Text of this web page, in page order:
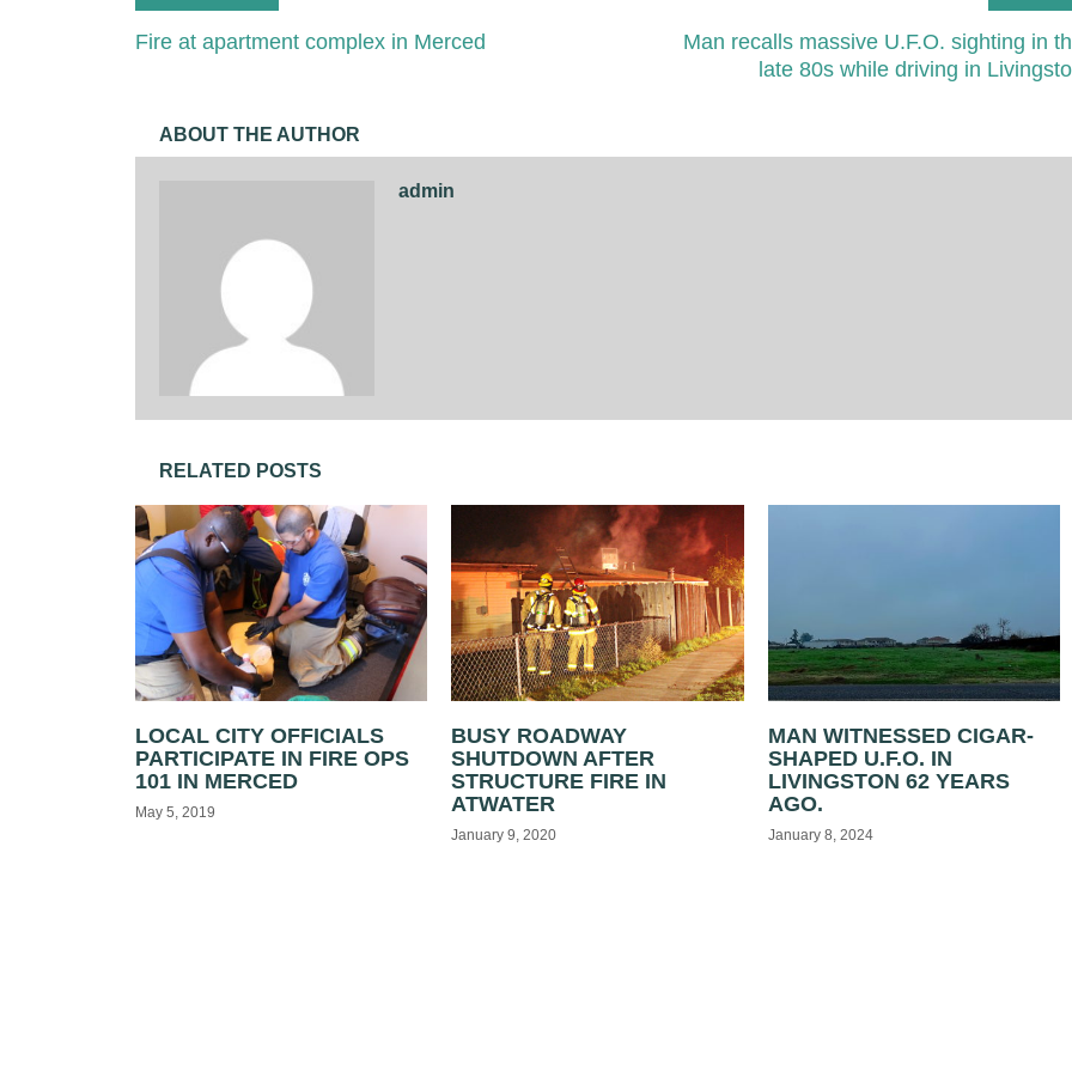
Fire at apartment complex in Merced
Man recalls massive U.F.O. sighting in
late 80s while driving in
ABOUT THE AUTHOR
admin
RELATED POSTS
LOCAL CITY OFFICIALS
PARTICIPATE IN FIRE OPS
101 IN MERCED
May 5, 2019
BUSY ROADWAY
SHUTDOWN AFTER
STRUCTURE FIRE IN
ATWATER
January 9, 2020
MAN WITNESSED CIGAR-
SHAPED U.F.O. IN
LIVINGSTON 62 YEARS
AGO.
January 8, 2024